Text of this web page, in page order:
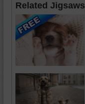
Related Jigsaws